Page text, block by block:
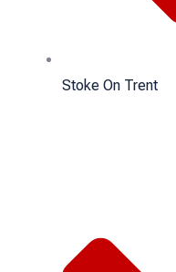
Stoke On Trent